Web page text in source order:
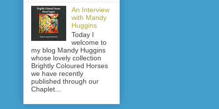
An Interview
with Mandy
Huggins
Today I
welcome to
my blog Mandy Huggins
whose lovely collection
Brightly Coloured Horses
we have recently
published through our
Chaplet...